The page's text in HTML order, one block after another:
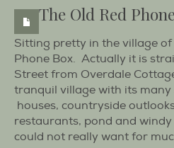
The Old Red
Sitting pretty in the village of
Phone Box. Actually it is
Street from Overdale
tranquil village with its
houses, countryside
restaurants, pond and
could not really want for